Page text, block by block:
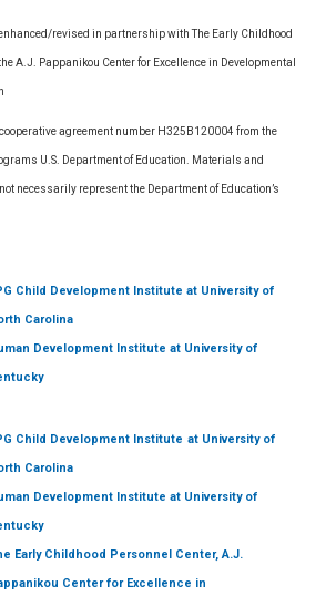
revised in partnership with The Early Childhood
A.J. Pappanikou Center for Excellence in Developmental
agreement number H325B120004 from the
U.S. Department of Education. Materials and
necessarily represent the Department of Education’s
Child Development Institute at University of
Carolina
Development Institute at University of
Child Development Institute at University of
Carolina
Development Institute at University of
Early Childhood Personnel Center, A.J.
Center for Excellence in